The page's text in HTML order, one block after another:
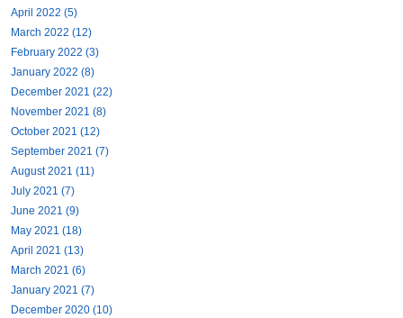
April 2022 (5)
March 2022 (12)
February 2022 (3)
January 2022 (8)
December 2021 (22)
November 2021 (8)
October 2021 (12)
September 2021 (7)
August 2021 (11)
July 2021 (7)
June 2021 (9)
May 2021 (18)
April 2021 (13)
March 2021 (6)
January 2021 (7)
December 2020 (10)